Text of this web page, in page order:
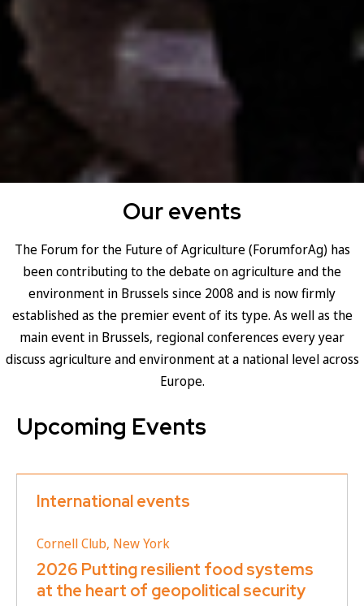
Our events
The Forum for the Future of Agriculture (ForumforAg) has
been contributing to the debate on agriculture and the
environment in Brussels since 2008 and is now firmly
established as the premier event of its type. As well as the
main event in Brussels, regional conferences every year
discuss agriculture and environment at a national level across
Europe.
Upcoming Events
International events
Cornell Club, New York
2026 Putting resilient food systems
at the heart of geopolitical security